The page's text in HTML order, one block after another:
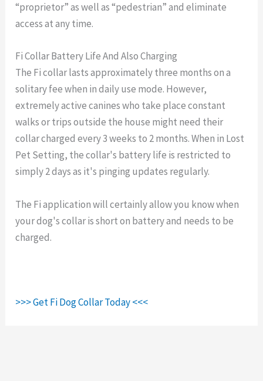
“proprietor” as well as “pedestrian” and eliminate
access at any time.
Fi Collar Battery Life And Also Charging
The Fi collar lasts approximately three months on a
solitary fee when in daily use mode. However,
extremely active canines who take place constant
walks or trips outside the house might need their
collar charged every 3 weeks to 2 months. When in Lost
Pet Setting, the collar's battery life is restricted to
simply 2 days as it's pinging updates regularly.
The Fi application will certainly allow you know when
your dog's collar is short on battery and needs to be
charged.
>>> Get Fi Dog Collar Today <<<